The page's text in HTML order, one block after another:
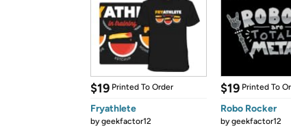
$19 Printed To Order
Fryathlete
bygeekfactor12
$19 Printed To
Robo Rocker
bygeekfactor12